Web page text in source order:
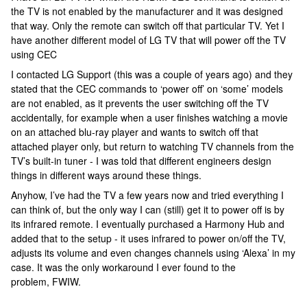
the TV is not enabled by the manufacturer and it was designed
that way. Only the remote can switch off that particular TV. Yet I
have another different model of LG TV that will power off the TV
using CEC
I contacted LG Support (this was a couple of years ago) and they
stated that the CEC commands to ‘power off’ on ‘some’ models
are not enabled, as it prevents the user switching off the TV
accidentally, for example when a user finishes watching a movie
on an attached blu-ray player and wants to switch off that
attached player only, but return to watching TV channels from the
TV’s built-in tuner - I was told that different engineers design
things in different ways around these things.
Anyhow, I’ve had the TV a few years now and tried everything I
can think of, but the only way I can (still) get it to power off is by
its infrared remote. I eventually purchased a Harmony Hub and
added that to the setup - it uses infrared to power on/off the TV,
adjusts its volume and even changes channels using ‘Alexa’ in my
case. It was the only workaround I ever found to the
problem, FWIW.